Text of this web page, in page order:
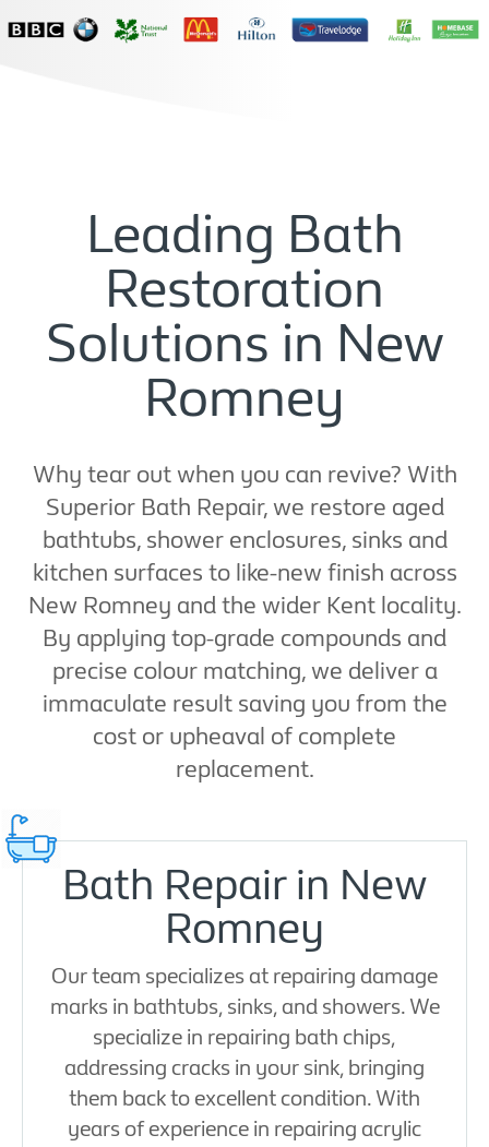
Leading Bath
Restoration
Solutions in New
Romney
Why tear out when you can revive? With
Superior Bath Repair, we restore aged
bathtubs, shower enclosures, sinks and
kitchen surfaces to like-new finish across
New Romney and the wider Kent locality.
By applying top-grade compounds and
precise colour matching, we deliver a
immaculate result saving you from the
cost or upheaval of complete
replacement.
Bath Repair in New
Romney
Our team specializes at repairing damage
marks in bathtubs, sinks, and showers. We
specialize in repairing bath chips,
addressing cracks in your sink, bringing
them back to excellent condition. With
years of experience in repairing acrylic